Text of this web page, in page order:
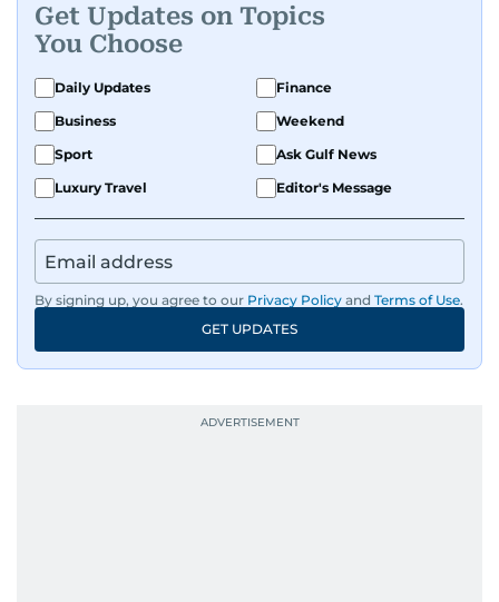
Get Updates on Topics
You Choose
Daily Updates
Finance
Business
Weekend
Sport
Ask Gulf News
Luxury Travel
Editor's Message
By signing up, you agree to our Privacy Policy and Terms of Use.
GET UPDATES